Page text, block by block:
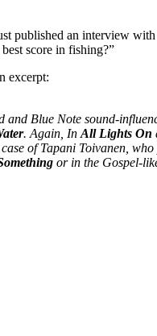
published an interview
score in fishing?”
excerpt:
Blue Note sound-
. Again, In All Lights On
of Tapani Toivanen,
or in the Gospel-